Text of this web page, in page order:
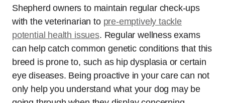
Shepherd owners to maintain regular check-ups
with the veterinarian to pre-emptively tackle
potential health issues. Regular wellness exams
can help catch common genetic conditions that this
breed is prone to, such as hip dysplasia or certain
eye diseases. Being proactive in your care can not
only help you understand what your dog may be